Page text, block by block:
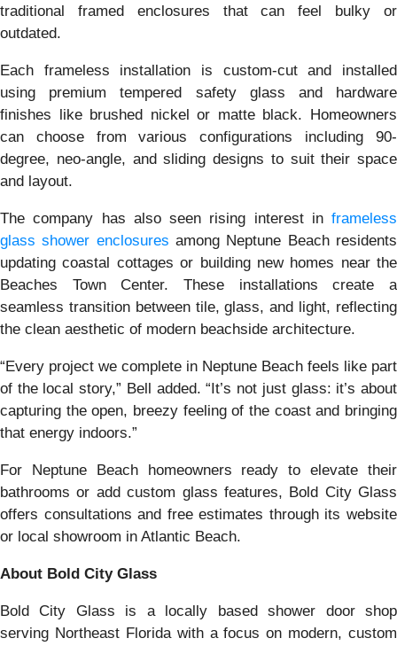
traditional framed enclosures that can feel bulky or
outdated.
Each frameless installation is custom-cut and installed
using premium tempered safety glass and hardware
finishes like brushed nickel or matte black. Homeowners
can choose from various configurations including 90-
degree, neo-angle, and sliding designs to suit their space
and layout.
The company has also seen rising interest inframeless
glass shower enclosures among Neptune Beach residents
updating coastal cottages or building new homes near the
Beaches Town Center. These installations create a
seamless transition between tile, glass, and light, reflecting
the clean aesthetic of modern beachside architecture.
“Every project we complete in Neptune Beach feels like part
of the local story,” Bell added. “It’s not just glass: it’s about
capturing the open, breezy feeling of the coast and bringing
that energy indoors.”
For Neptune Beach homeowners ready to elevate their
bathrooms or add custom glass features, Bold City Glass
offers consultations and free estimates through its website
or local showroom in Atlantic Beach.
About Bold City Glass
Bold City Glass is a locally based shower door shop
serving Northeast Florida with a focus on modern, custom